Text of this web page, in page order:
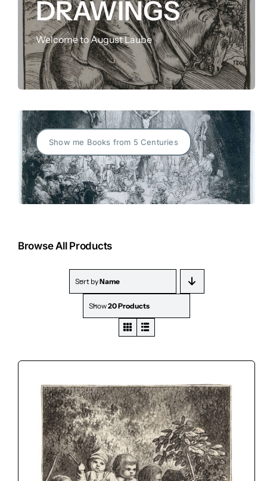
FOR: DRAWINGS
Welcome to August Laube
Show me Books from 5 Centuries
Browse All Products
Sort byName
Show20 Products